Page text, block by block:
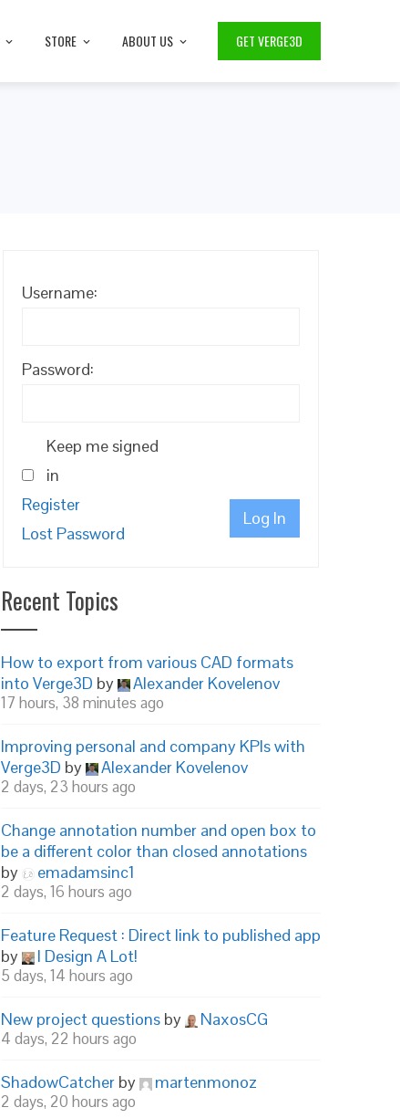
STORE ABOUT US GET VERGE3D
Username:
Password:
Keep me signed
in
Log In
Register
Lost Password
Recent Topics
How to export from various CAD formats
into Verge3D by Alexander Kovelenov
17 hours, 38 minutes ago
Improving personal and company KPIs with
Verge3D by Alexander Kovelenov
2 days, 23 hours ago
Change annotation number and open box to
be a different color than closed annotations
by
emadamsinc1
2 days, 16 hours ago
Feature Request : Direct link to published app
by
I Design A Lot!
5 days, 14 hours ago
New project questions by NaxosCG
4 days, 22 hours ago
ShadowCatcher by martenmonoz
2 days, 20 hours ago